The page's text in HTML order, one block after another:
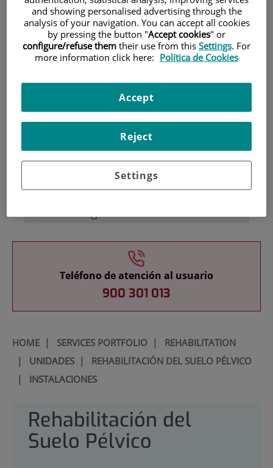
Teaching
Teléfono de atención al usuario
900 301 013
HOME| SERVICES PORTFOLIO| REHABILITATION
| UNIDADES| REHABILITACIÓN DEL SUELO PÉLVICO
| INSTALACIONES
Rehabilitación del
Suelo Pélvico
and showing personalised advertising through the
analysis of your navigation. You can accept all cookies
by pressing the button "Accept cookies" or
configure/refuse them their use from this Settings. For
more information click here: Política de Cookies
Settings
Reject
Accept